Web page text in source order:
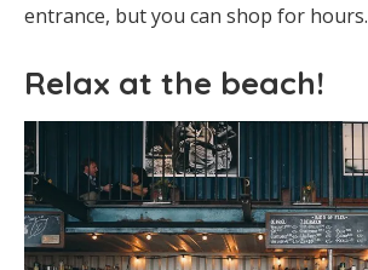
entrance, but you can shop for hours.
Relax at the beach!